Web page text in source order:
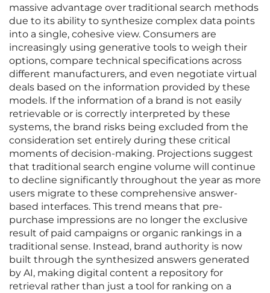
massive advantage over traditional search methods
due to its ability to synthesize complex data points
into a single, cohesive view. Consumers are
increasingly using generative tools to weigh their
options, compare technical specifications across
different manufacturers, and even negotiate virtual
deals based on the information provided by these
models. If the information of a brand is not easily
retrievable or is correctly interpreted by these
systems, the brand risks being excluded from the
consideration set entirely during these critical
moments of decision-making. Projections suggest
that traditional search engine volume will continue
to decline significantly throughout the year as more
users migrate to these comprehensive answer-
based interfaces. This trend means that pre-
purchase impressions are no longer the exclusive
result of paid campaigns or organic rankings in a
traditional sense. Instead, brand authority is now
built through the synthesized answers generated
by AI, making digital content a repository for
retrieval rather than just a tool for ranking on a